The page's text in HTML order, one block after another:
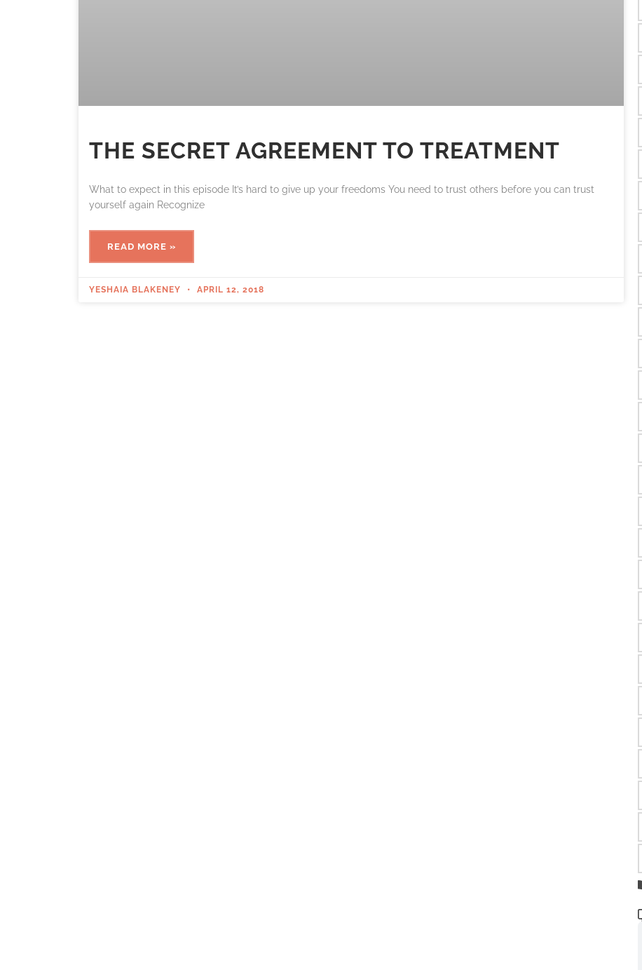
THE SECRET AGREEMENT TO TREATMENT
What to expect in this episode It’s hard to give up your freedoms You need to trust others before you can trust
yourself again Recognize
READ MORE »
YESHAIA BLAKENEY APRIL 12, 2018